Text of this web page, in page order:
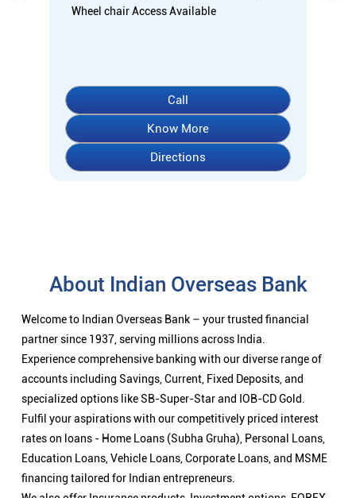
Wheel chair Access Available
Call
Know More
Directions
About Indian Overseas Bank
Welcome to Indian Overseas Bank – your trusted financial
partner since 1937, serving millions across India.
Experience comprehensive banking with our diverse range of
accounts including Savings, Current, Fixed Deposits, and
specialized options like SB-Super-Star and IOB-CD Gold.
Fulfil your aspirations with our competitively priced interest
rates on loans - Home Loans (Subha Gruha), Personal Loans,
Education Loans, Vehicle Loans, Corporate Loans, and MSME
financing tailored for Indian entrepreneurs.